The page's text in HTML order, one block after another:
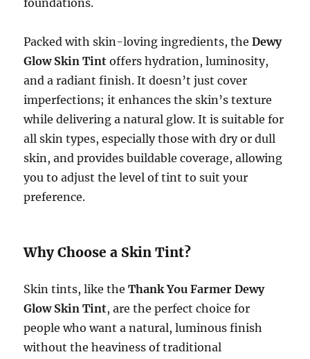
foundations.
Packed with skin-loving ingredients, theDewy
Glow Skin Tint offers hydration, luminosity,
and a radiant finish. It doesn’t just cover
imperfections; it enhances the skin’s texture
while delivering a natural glow. It is suitable for
all skin types, especially those with dry or dull
skin, and provides buildable coverage, allowing
you to adjust the level of tint to suit your
preference.
Why Choose a Skin Tint?
Skin tints, like theThank You Farmer Dewy
Glow Skin Tint, are the perfect choice for
people who want a natural, luminous finish
without the heaviness of traditional